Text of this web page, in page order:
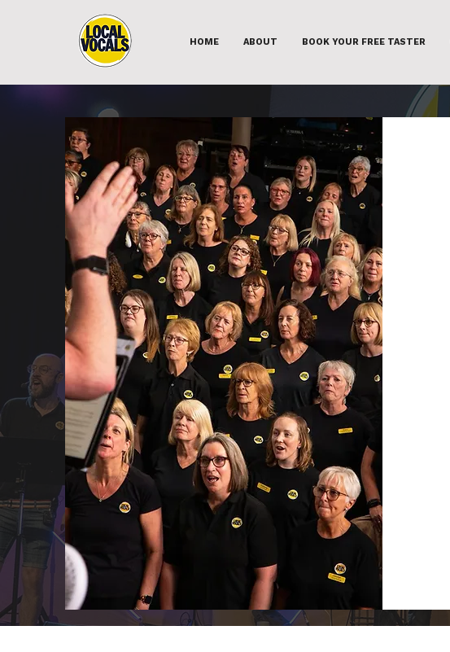
HOME ABOUT BOOK YOUR FREE TASTER